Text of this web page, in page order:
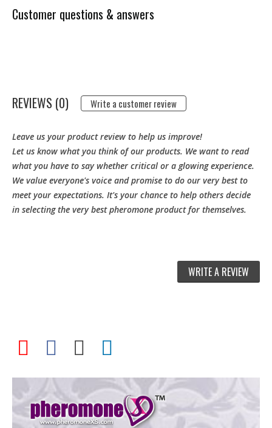
Customer questions & answers
REVIEWS (0) Write a customer review
Leave us your product review to help us improve!
Let us know what you think of our products. We want to read
what you have to say whether critical or a glowing experience.
We value everyone's voice and promise to do our very best to
meet your expectations. It's your chance to help others decide
in selecting the very best pheromone product for themselves.
WRITE A REVIEW